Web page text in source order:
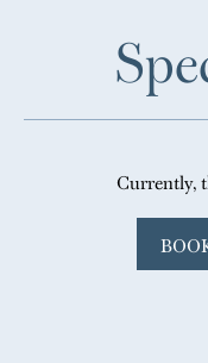
Currently,